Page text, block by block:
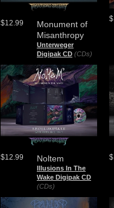
Monument of
Misanthropy
Unterweger
Digipak CD (CDs)
$12.99
Noltem
Illusions In The
Wake Digipak CD
(CDs)
$12.99